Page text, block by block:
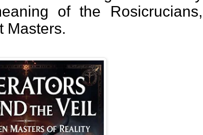
of the Rosicrucians,
Masters.